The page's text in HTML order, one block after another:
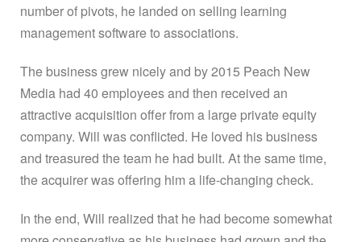
number of pivots, he landed on selling learning
management software to associations.
The business grew nicely and by 2015 Peach New
Media had 40 employees and then received an
attractive acquisition offer from a large private equity
company. Will was conflicted. He loved his business
and treasured the team he had built. At the same time,
the acquirer was offering him a life-changing check.
In the end, Will realized that he had become somewhat